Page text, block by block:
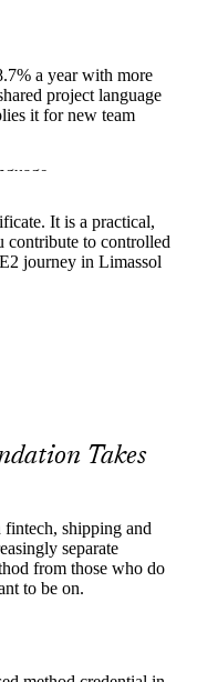
a year with more
project language
it for new team
hubs, Limassol
and timelines.
but thinner in
A PRINCE2
hiring for governed
out
Recruitment, Cyprus
It is a practical,
contribute to controlled
journey in Limassol
Takes
shipping and
separate
from those who do
to be on.